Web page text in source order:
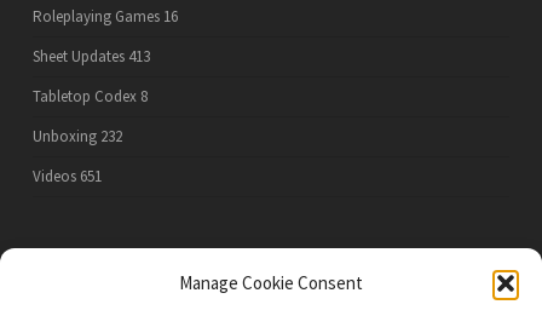
Manage Cookie Consent
Roleplaying Games 16
Sheet Updates 413
Tabletop Codex 8
Unboxing 232
Videos 651
PRIVACY POLICY